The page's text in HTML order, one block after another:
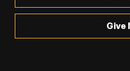
Give